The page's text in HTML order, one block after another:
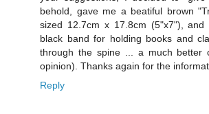
behold, gave me a beatiful brown
sized 12.7cm x 17.8cm (5"x7"),
black band for holding books and
through the spine ... a much better
opinion). Thanks again for the
Reply